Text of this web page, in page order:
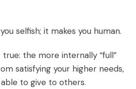
selfish; it makes you human.
the more internally “full”
satisfying your higher needs,
to give to others.